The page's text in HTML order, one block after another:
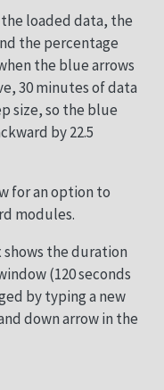
loaded data, the
the percentage
the blue arrows
30 minutes of data
size, so the blue
by 22.5
for an option to
modules.
the duration
(120 seconds
by typing a new
down arrow in the